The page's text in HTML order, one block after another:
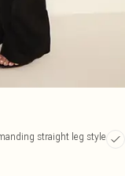
straight leg style